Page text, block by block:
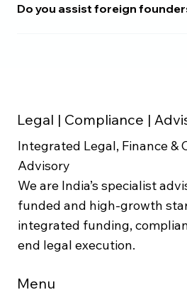
Do you assist foreign
Legal | Compliance |
Integrated Legal, Finance &
Advisory
We are India’s specialist
funded and high-growth
integrated funding,
end legal execution.
Menu